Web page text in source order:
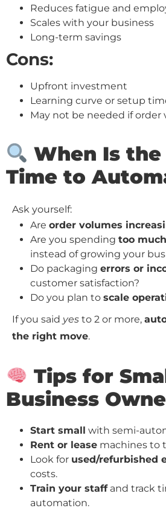
Reduces fatigue and
Scales with your business
Long-term savings
Cons:
Upfront investment
Learning curve or setup
May not be needed if order
When Is
Time to
Ask yourself:
Are order volumes
Are you spending too
instead of growing your
Do packaging errors or
customer satisfaction?
Do you plan to scale
If you said yes to 2 or more,
the right move.
Tips for
Business
Start small with semi-
Rent or lease machines to
Look for used/refurbished
costs.
Train your staffand track
automation.